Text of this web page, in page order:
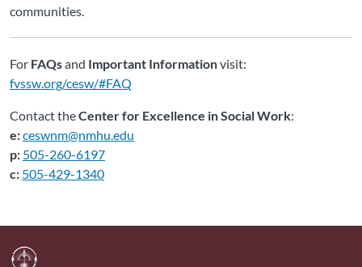
communities.
For FAQsand Important Informationvisit:
fvssw.org/cesw/#FAQ
Contact theCenter for Excellence in Social Work:
e:ceswnm@nmhu.edu
p: 505-260-6197
c: 505-429-1340